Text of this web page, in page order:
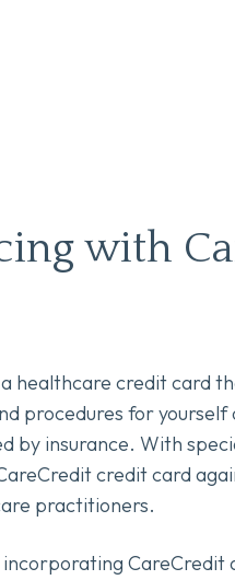
with
healthcare credit card
procedures for
by insurance. With
credit card
practitioners.
CareCredit